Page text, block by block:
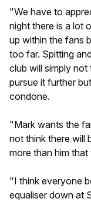
"We have to
night there is a lot
up within the fans
too far. Spitting
club will simply
pursue it further
condone.
"Mark wants the
not think there will
more than him
"I think everyone
equaliser down at